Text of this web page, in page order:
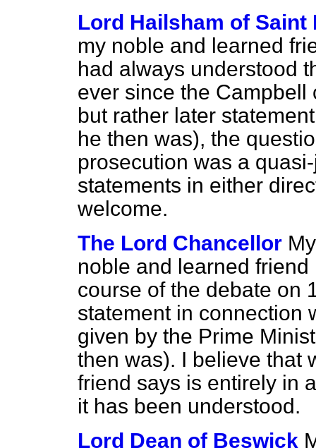
Lord Hailsham of Saint
my noble and learned
had always understood
ever since the Campbell
but rather later
he then was), the
prosecution was a
statements in either
welcome.
The Lord Chancellor
noble and learned
course of the debate on
statement in connection
given by the Prime
then was). I believe that
friend says is entirely in
it has been understood.
Lord Dean of Beswick